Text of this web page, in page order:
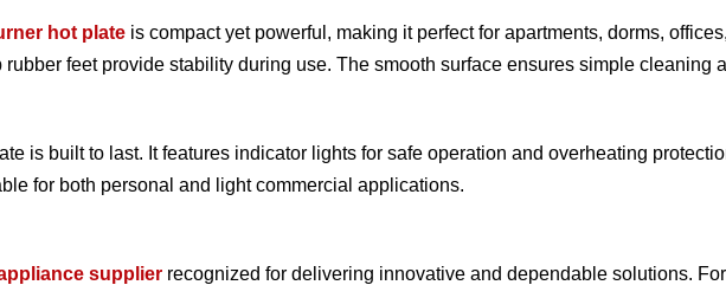
hot plate is compact yet powerful, making it perfect for apartments, dorms,
feet provide stability during use. The smooth surface ensures simple cleaning
is built to last. It features indicator lights for safe operation and overheating
for both personal and light commercial applications.
supplier recognized for delivering innovative and dependable solutions.